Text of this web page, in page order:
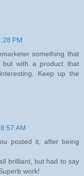
PM
something that
but with a product that
Keep up the
AM
posted it, after being
brilliant, but had to say
work!